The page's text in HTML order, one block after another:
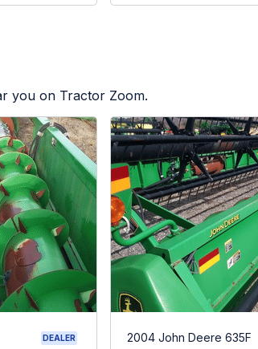
you on Tractor Zoom.
DEALER 2004 John Deere 635F